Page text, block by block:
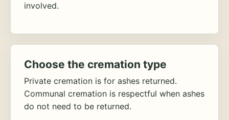
involved.
Choose the cremation type
Private cremation is for ashes returned.
Communal cremation is respectful when ashes
do not need to be returned.